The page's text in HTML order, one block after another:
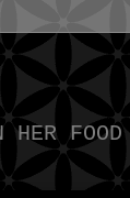
FOOD